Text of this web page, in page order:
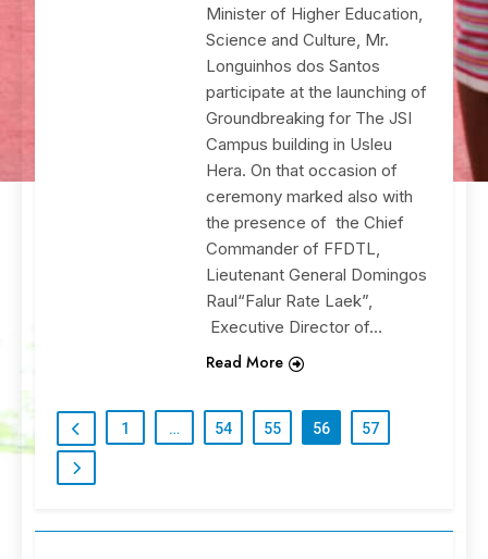
Minister of Higher Education,
Science and Culture, Mr.
Longuinhos dos Santos
participate at the launching of
Groundbreaking for The JSI
Campus building in Usleu
Hera. On that occasion of
ceremony marked also with
the presence of the Chief
Commander of FFDTL,
Lieutenant General Domingos
Raul“Falur Rate Laek”,
Executive Director of…
Read More
1 … 54 55 56 57